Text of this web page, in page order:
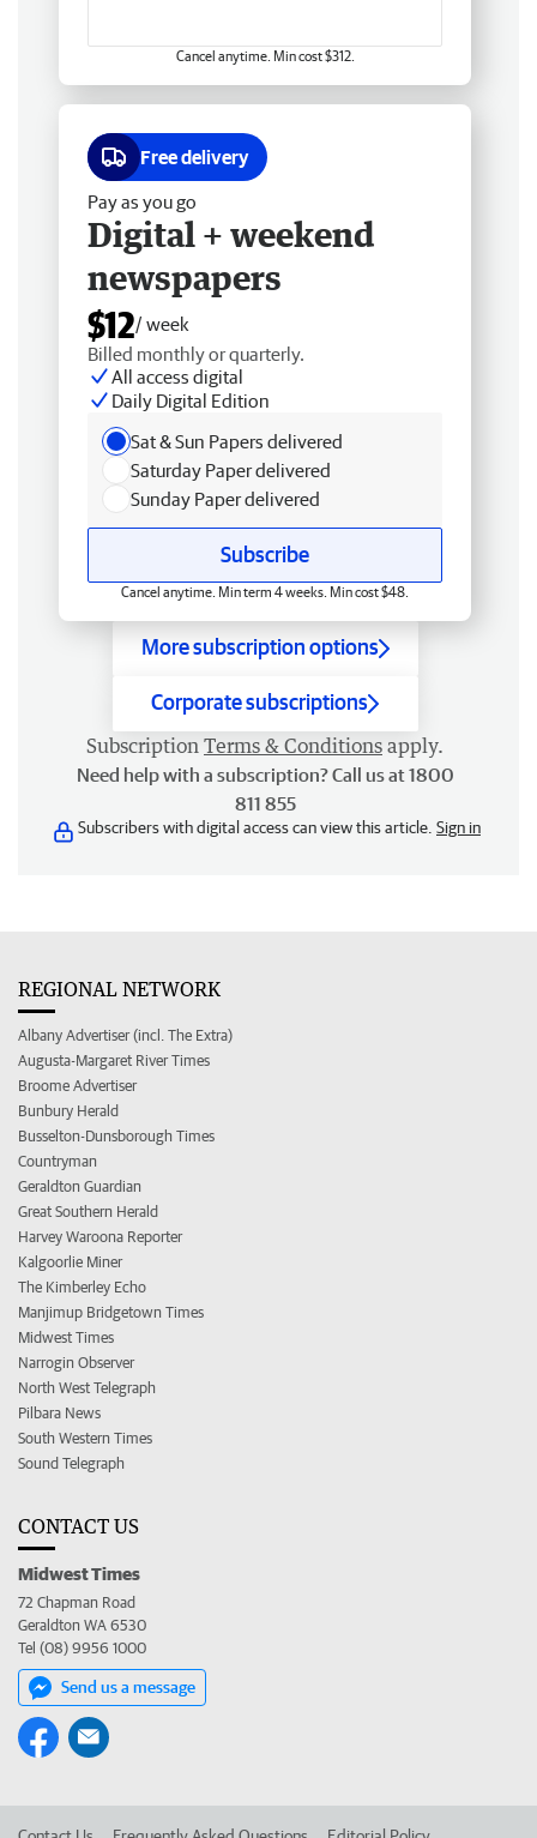
Cancel anytime. Min cost $312.
Free delivery
Pay as you go
Digital + weekend
newspapers
$12/ week
Billed monthly or quarterly.
All access digital
Daily Digital Edition
Sat & Sun Papers delivered
Saturday Paper delivered
Sunday Paper delivered
Subscribe
Cancel anytime. Min term 4 weeks. Min cost $48.
More subscription options
Corporate subscriptions
Subscription Terms & Conditions apply.
Need help with a subscription? Call us at 1800
811 855
Subscribers with digital access can view this article. Sign in
REGIONAL NETWORK
Albany Advertiser (incl. The Extra)
Augusta-Margaret River Times
Broome Advertiser
Bunbury Herald
Busselton-Dunsborough Times
Countryman
Geraldton Guardian
Great Southern Herald
Harvey Waroona Reporter
Kalgoorlie Miner
The Kimberley Echo
Manjimup Bridgetown Times
Midwest Times
Narrogin Observer
North West Telegraph
Pilbara News
South Western Times
Sound Telegraph
CONTACT US
Midwest Times
72 Chapman Road
Geraldton WA 6530
Tel (08) 9956 1000
Send us a message